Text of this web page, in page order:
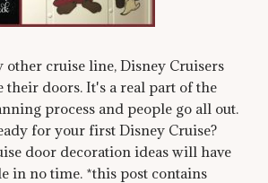
other cruise line, Disney Cruisers
their doors. It's a real part of the
process and people go all out.
for your first Disney Cruise?
door decoration ideas will have
in no time. *this post contains